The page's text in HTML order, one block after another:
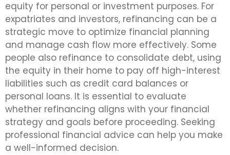
equity for personal or investment purposes. For
expatriates and investors, refinancing can be a
strategic move to optimize financial planning
and manage cash flow more effectively. Some
people also refinance to consolidate debt, using
the equity in their home to pay off high-interest
liabilities such as credit card balances or
personal loans. It is essential to evaluate
whether refinancing aligns with your financial
strategy and goals before proceeding. Seeking
professional financial advice can help you make
a well-informed decision.